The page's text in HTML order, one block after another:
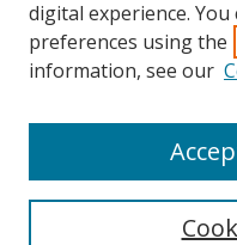
Browse
Collections
Disciplines
Enter search terms:
digital experience.
preferences using the
information, see our